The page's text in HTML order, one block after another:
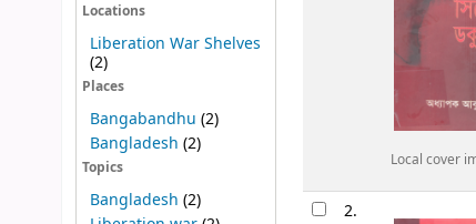
Locations
Liberation War Shelves
(2)
Places
Bangabandhu (2)
Bangladesh (2)
Topics
Bangladesh (2)
Local cover
2.